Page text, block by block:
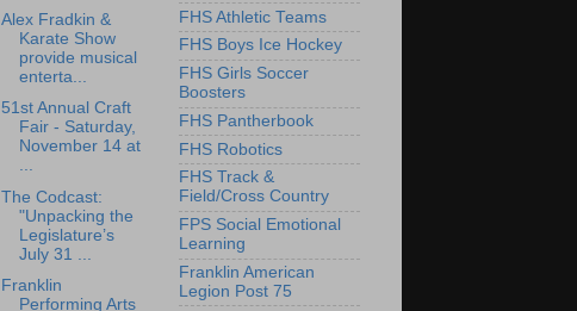
Alex Fradkin &
Karate Show
provide musical
enterta...
51st Annual Craft
Fair - Saturday,
November 14 at
...
The Codcast:
"Unpacking the
Legislature’s
July 31 ...
Franklin
Performing Arts
FHS Athletic Teams
FHS Boys Ice Hockey
FHS Girls Soccer
Boosters
FHS Pantherbook
FHS Robotics
FHS Track &
Field/Cross Country
FPS Social Emotional
Learning
Franklin American
Legion Post 75